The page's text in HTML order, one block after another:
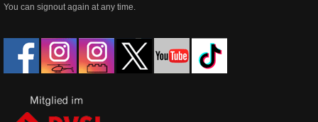
You can signout again at any time.